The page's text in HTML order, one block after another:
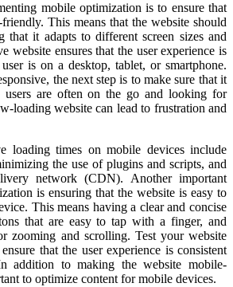
mobile optimization is to ensure that
This means that the website should
that it adapts to different screen sizes and
website ensures that the user experience is
is on a desktop, tablet, or smartphone.
the next step is to make sure that it
users are often on the go and looking for
loading website can lead to frustration and
loading times on mobile devices include
the use of plugins and scripts, and
network (CDN). Another important
is ensuring that the website is easy to
This means having a clear and concise
that are easy to tap with a finger, and
zooming and scrolling. Test your website
that the user experience is consistent
addition to making the website mobile-
to optimize content for mobile devices.